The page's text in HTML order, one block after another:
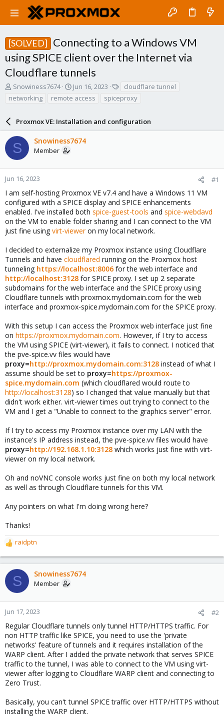
[SOLVED]
Connecting to a Windows VM
using SPICE client over the Internet via
Cloudflare tunnels
T
r
d
s
t
a
r
t
r
Snowiness7674
S
a
t
d
a
Jun 16, 2023
g
cloudflare tunnel
networking
remote access spiceproxy
Proxmox VE: Installation and configuration
S Snowiness7674
Member
Jun 16, 2023 #1
I am self-hosting Proxmox VE v7.4 and have a Windows 11 VM
configured with a SPICE display and SPICE enhancements
enabled. I've installed both spice-guest-tools and spice-webdavd
on the VM to enable folder sharing and I can connect to the VM
just fine using virt-vieweron my local network.
I decided to externalize my Proxmox instance using Cloudflare
Tunnels and have cloudflared running on the Proxmox host
tunneling https://localhost:8006 for the web interface and
http://localhost:3128 for SPICE proxy. I set up 2 separate
subdomains for the web interface and the SPICE proxy using
Cloudflare tunnels with proxmox.mydomain.com for the web
interface and proxmox-spice.mydomain.com for the SPICE proxy.
With this setup I can access the Proxmox web interface just fine
on https://proxmox.mydomain.com. However, if I try to access
the VM using SPICE (virt-viewer), it fails to connect. I noticed that
the pve-spice.vv files would have
proxy=http://proxmox.mydomain.com:3128 instead of what I
assume should be set to proxy=https://proxmox-
spice.mydomain.com (which cloudflared would route to
http://localhost:3128) so I changed that value manually but that
didn't work either. virt-viewer times out trying to connect to the
VM and I get a "Unable to connect to the graphics server" error.
If I try to access my Proxmox instance over my LAN with the
instance's IP address instead, the pve-spice.vv files would have
proxy=http://192.168.1.10:3128 which works just fine with virt-
viewer on my local network.
Oh and noVNC console works just fine on both my local network
as well as through Cloudflare tunnels for this VM.
Any pointers on what I'm doing wrong here?
Thanks!
R
e
a
c
t
o
n
s
:
raidptn
S Snowiness7674
Member
Jun 17, 2023 #2
Regular Cloudflare tunnels only tunnel HTTP/HTTPS traffic. For
non HTTP traffic like SPICE, you need to use the 'private
networks' feature of tunnels and it requires installation of the
WARP client. After I added the private network that serves SPICE
traffic to the tunnel, I was able to connect to the VM using virt-
viewer after logging to Cloudflare WARP client and connecting to
Zero Trust.
Basically, you can't tunnel SPICE traffic over HTTP/HTTPS without
installing the WARP client.